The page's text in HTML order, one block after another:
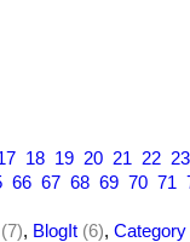
18 19 20 21 22 23
66 67 68 69 70 71
(7), BlogIt (6), Category